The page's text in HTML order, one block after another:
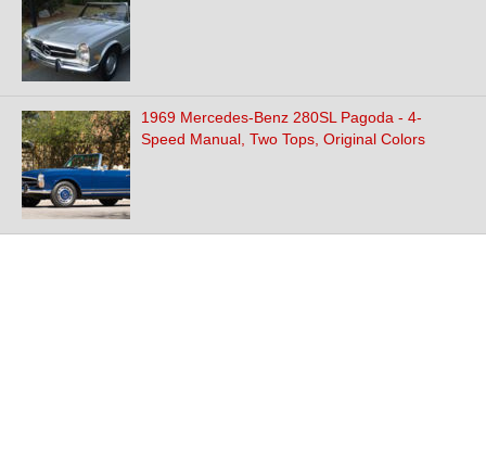
1969 Mercedes-Benz 280SL Pagoda - 4-
Speed Manual, Two Tops, Original Colors